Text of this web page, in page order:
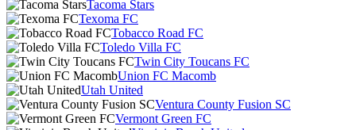
Tacoma Stars
Texoma FC
Tobacco Road FC
Toledo Villa FC
Twin City Toucans FC
Union FC Macomb
Utah United
Ventura County Fusion SC
Vermont Green FC